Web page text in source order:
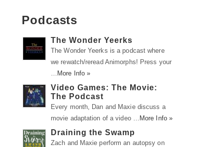
Podcasts
The Wonder Yeerks
The Wonder Yeerks is a podcast where
we rewatch/reread Animorphs! Press your
… More Info »
Video Games: The Movie:
The Podcast
Every month, Dan and Maxie discuss a
movie adaptation of a video … More Info »
Draining the Swamp
Zach and Maxie perform an autopsy on